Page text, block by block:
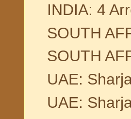
INDIA: 4
SOUTH
SOUTH
UAE:
UAE: